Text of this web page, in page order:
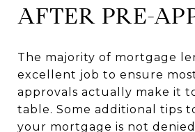
AFTER PRE-
The majority of mortgage
excellent job to ensure
approvals actually make it
table. Some additional tips
your mortgage is not